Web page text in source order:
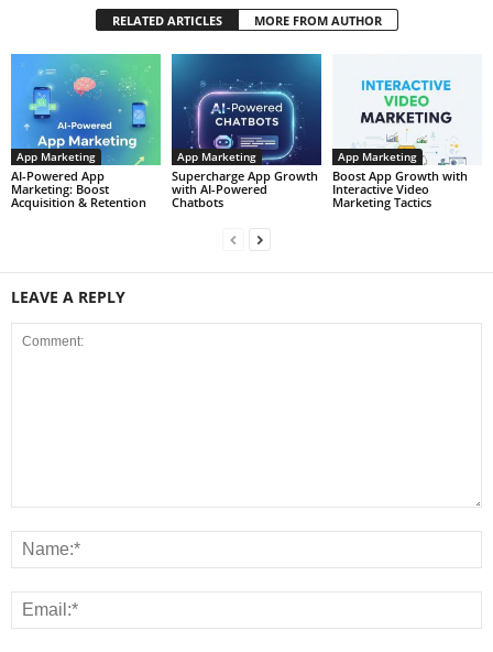
RELATED ARTICLES MORE FROM AUTHOR
App Marketing
AI-Powered App
Marketing: Boost
Acquisition & Retention
App Marketing
Supercharge App Growth
with AI-Powered
Chatbots
App Marketing
Boost App Growth with
Interactive Video
Marketing Tactics
LEAVE A REPLY